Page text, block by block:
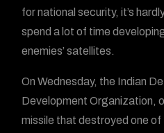
for national security, it’s
spend a lot of time
enemies’ satellites.
On Wednesday, the Indian
Development Organization,
missile that destroyed one of